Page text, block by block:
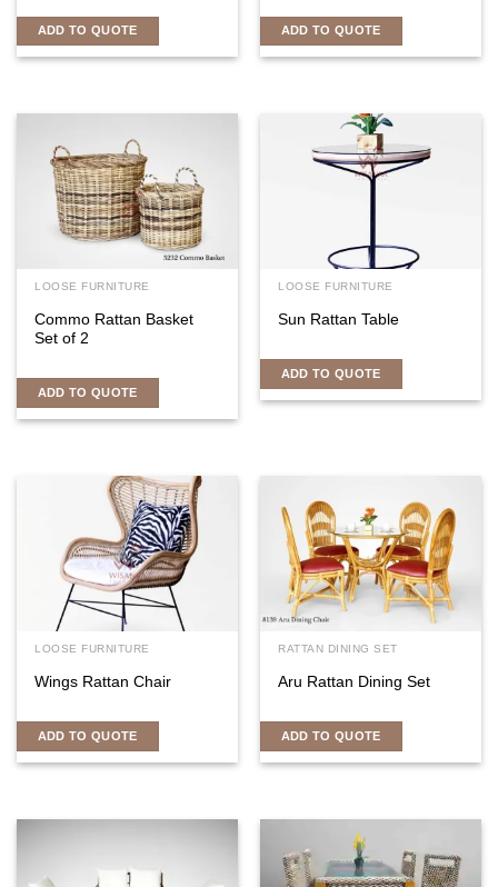
ADD TO QUOTE ADD TO QUOTE
LOOSE FURNITURE
Commo Rattan Basket
Set of 2
ADD TO QUOTE
LOOSE FURNITURE
Sun Rattan Table
ADD TO QUOTE
LOOSE FURNITURE
Wings Rattan Chair
ADD TO QUOTE
RATTAN DINING SET
Aru Rattan Dining Set
ADD TO QUOTE